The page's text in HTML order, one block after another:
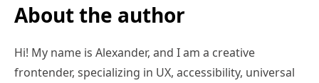
About the author
Hi! My name is Alexander, and I am a creative
frontender, specializing in UX, accessibility, universal